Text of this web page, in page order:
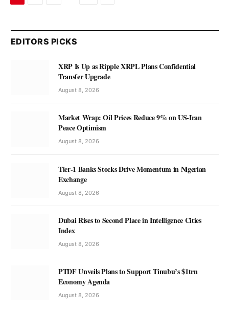
EDITORS PICKS
XRP Is Up as Ripple XRPL Plans Confidential
Transfer Upgrade
August 8, 2026
Market Wrap: Oil Prices Reduce 9% on US-Iran
Peace Optimism
August 8, 2026
Tier-1 Banks Stocks Drive Momentum in Nigerian
Exchange
August 8, 2026
Dubai Rises to Second Place in Intelligence Cities
Index
August 8, 2026
PTDF Unveils Plans to Support Tinubu’s $1trn
Economy Agenda
August 8, 2026